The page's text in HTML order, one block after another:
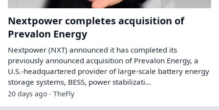
Nextpower completes acquisition of
Prevalon Energy
Nextpower (NXT) announced it has completed its
previously announced acquisition of Prevalon Energy, a
U.S.-headquartered provider of large-scale battery energy
storage systems, BESS, power stabilizati...
20 days ago - TheFly